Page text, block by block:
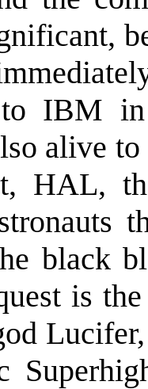
to IBM
alive
HAL,
black
is